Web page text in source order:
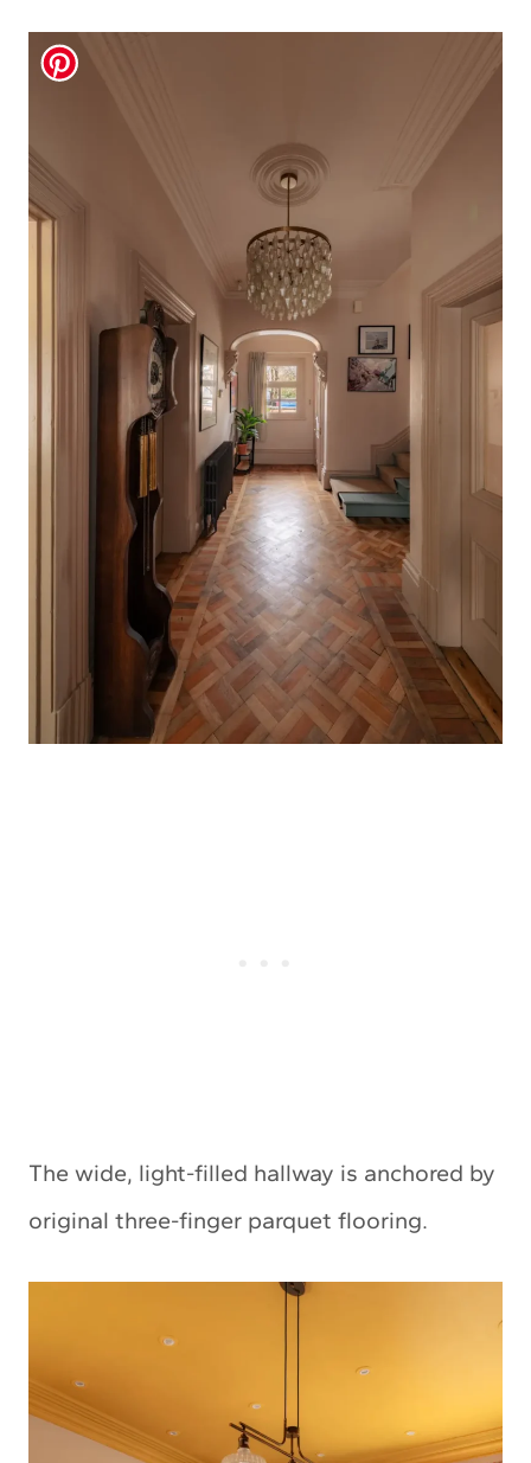
The wide, light-filled hallway is anchored by
original three-finger parquet flooring.